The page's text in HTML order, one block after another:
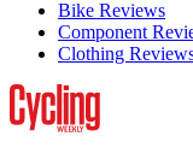
Bike Reviews
Component
Clothing